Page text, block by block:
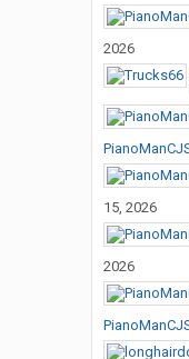
2026
15, 2026
2026